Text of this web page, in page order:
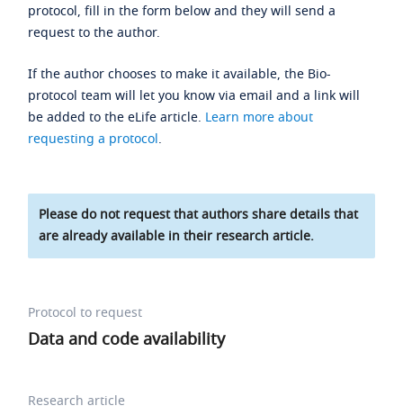
protocol, fill in the form below and they will send a
request to the author.
If the author chooses to make it available, the Bio-
protocol team will let you know via email and a link will
be added to the eLife article. Learn more about
requesting a protocol.
Please do not request that authors share details that
are already available in their research article.
Protocol to request
Data and code availability
Research article